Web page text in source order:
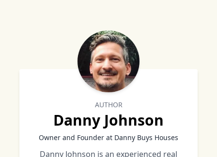
AUTHOR
Danny Johnson
Owner and Founder at Danny Buys Houses
Danny Johnson is an experienced real